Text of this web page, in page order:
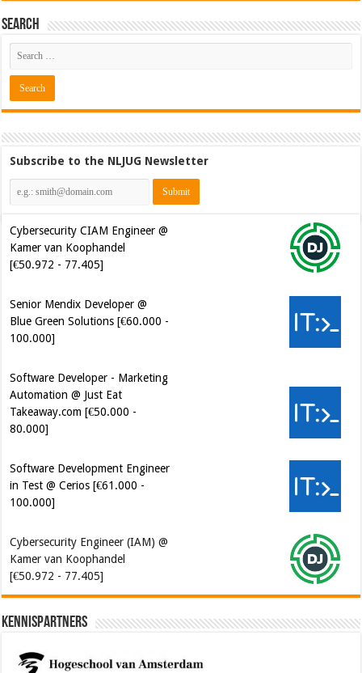
Search
Subscribe to the NLJUG Newsletter
Cybersecurity CIAM Engineer @
Kamer van Koophandel
[€50.972 - 77.405]
Senior Mendix Developer @
Blue Green Solutions [€60.000 -
100.000]
Software Developer - Marketing
Automation @ Just Eat
Takeaway.com [€50.000 -
80.000]
Software Development Engineer
in Test @ Cerios [€61.000 -
100.000]
Cybersecurity Engineer (IAM) @
Kamer van Koophandel
[€50.972 - 77.405]
Kennispartners